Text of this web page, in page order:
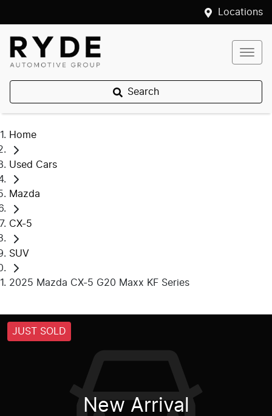
Locations
Search
Home
Used Cars
Mazda
CX-5
SUV
2025 Mazda CX-5 G20 Maxx KF Series
JUST SOLD
New Arrival